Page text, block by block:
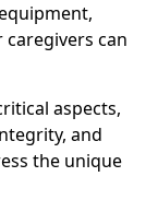
can
aspects,
and
the unique